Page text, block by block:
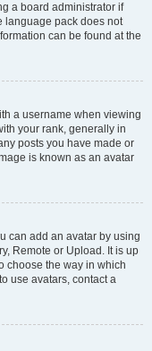
a board administrator if
language pack does not
can be found at the
a username when viewing
your rank, generally in
posts you have made or
is known as an avatar
can add an avatar by using
Remote or Upload. It is up
choose the way in which
use avatars, contact a